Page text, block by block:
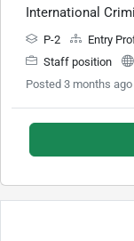
International
P-2
Entry
Staff position
Posted 3 months ago